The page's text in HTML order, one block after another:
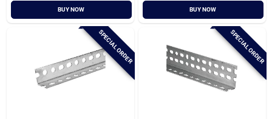
BUY NOW BUY NOW
SPECIAL ORDER SPECIAL ORDER